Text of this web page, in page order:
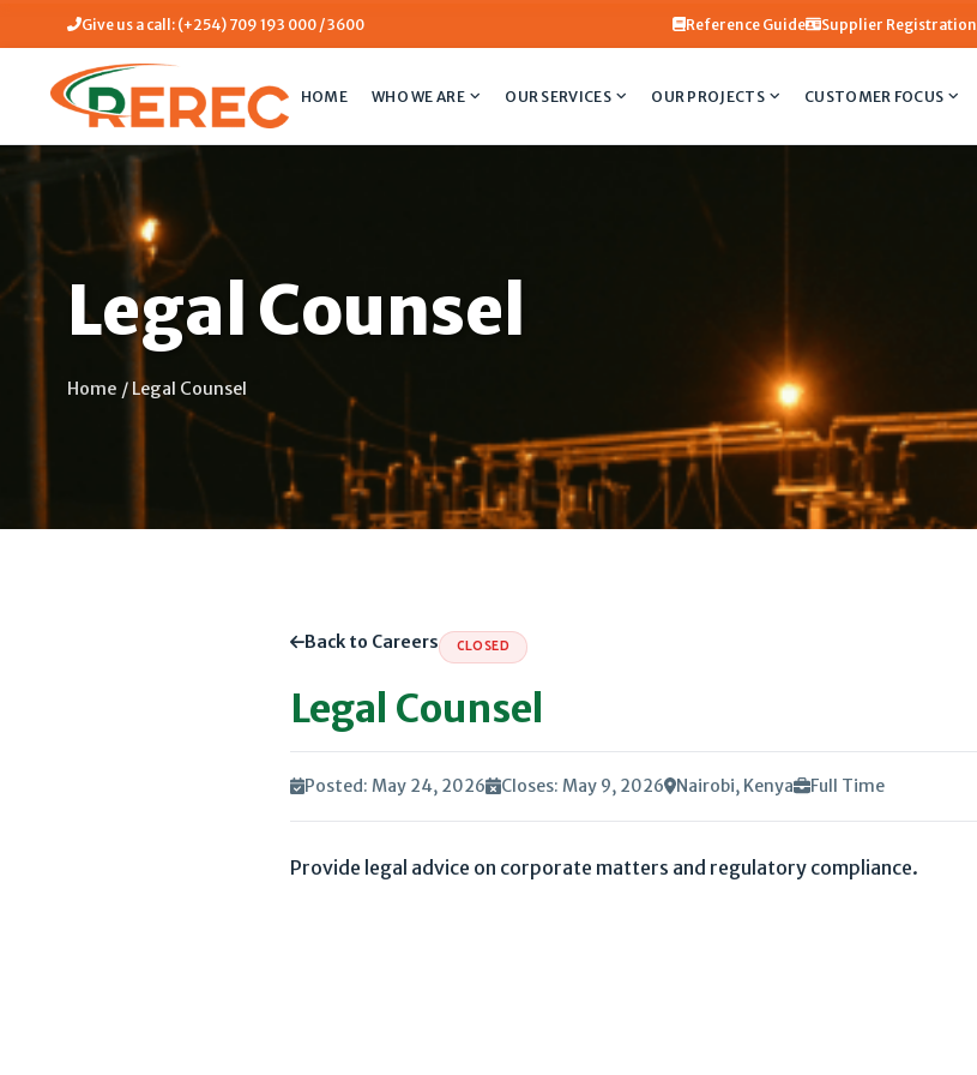
Give us a call: (+254) 709 193 000 / 3600 Reference Guide Supplier Registration
HOME WHO WE ARE OUR SERVICES OUR PROJECTS CUSTOMER FOCUS
Legal Counsel
Home / Legal Counsel
Back to Careers CLOSED
Legal Counsel
Posted: May 24, 2026 Closes: May 9, 2026 Nairobi, Kenya Full Time
Provide legal advice on corporate matters and regulatory compliance.